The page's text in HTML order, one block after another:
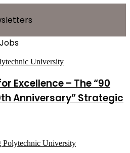
Excellence – The “90
Anniversary” Strategic
University